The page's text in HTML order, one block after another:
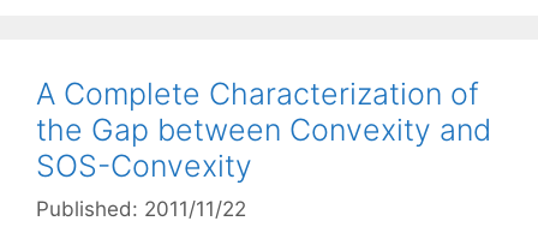
A Complete Characterization of
the Gap between Convexity and
SOS-Convexity
Published: 2011/11/22